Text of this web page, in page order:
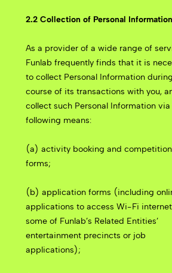
2.2 Collection of Personal Information
As a provider of a wide range of
Funlab frequently finds that it is
to collect Personal Information
course of its transactions with you,
collect such Personal Information
following means:
(a) activity booking and
forms;
(b) application forms (including
applications to access Wi-Fi
some of Funlab’s Related Entities’
entertainment precincts or job
applications);